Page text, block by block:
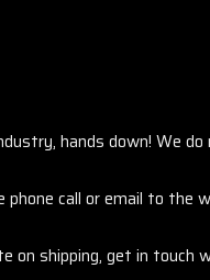
hands down! We
call or email to the
on shipping, get in touch